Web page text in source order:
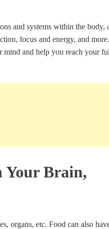
and systems within the body,
focus and energy, and more.
and help you reach your
Your Brain,
organs, etc. Food can also